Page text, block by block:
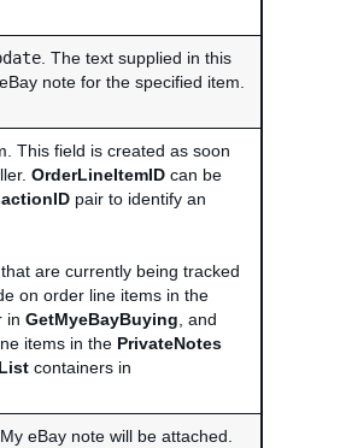
. The text supplied in this
note for the specified item.
This field is created as soon
OrderLineItemID can be
pair to identify an
are currently being tracked
on order line items in the
in GetMyeBayBuying , and
items in the PrivateNotes
containers in
eBay note will be attached.